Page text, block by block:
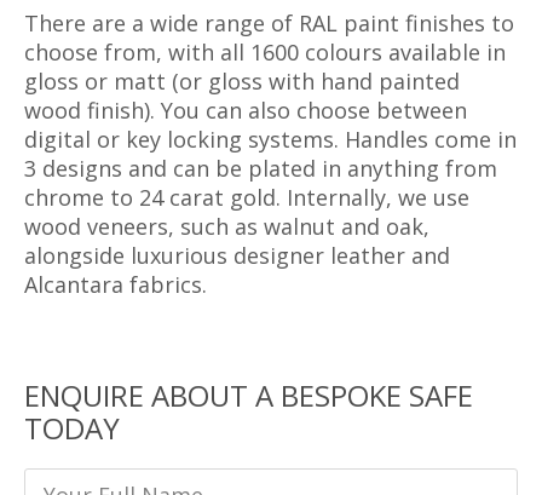
There are a wide range of RAL paint finishes to
choose from, with all 1600 colours available in
gloss or matt (or gloss with hand painted
wood finish). You can also choose between
digital or key locking systems. Handles come in
3 designs and can be plated in anything from
chrome to 24 carat gold. Internally, we use
wood veneers, such as walnut and oak,
alongside luxurious designer leather and
Alcantara fabrics.
ENQUIRE ABOUT A BESPOKE SAFE
TODAY